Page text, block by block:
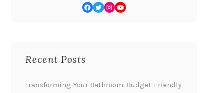
Recent Posts
Transforming Your Bathroom: Budget-Friendly